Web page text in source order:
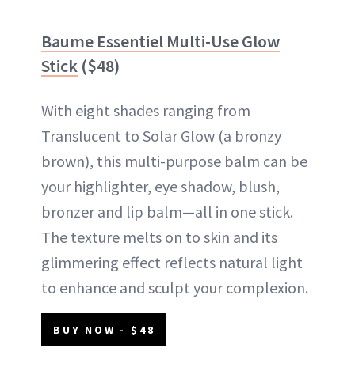
Baume Essentiel Multi-Use Glow
Stick ($48)
With eight shades ranging from
Translucent to Solar Glow (a bronzy
brown), this multi-purpose balm can be
your highlighter, eye shadow, blush,
bronzer and lip balm—all in one stick.
The texture melts on to skin and its
glimmering effect reflects natural light
to enhance and sculpt your complexion.
BUY NOW - $48